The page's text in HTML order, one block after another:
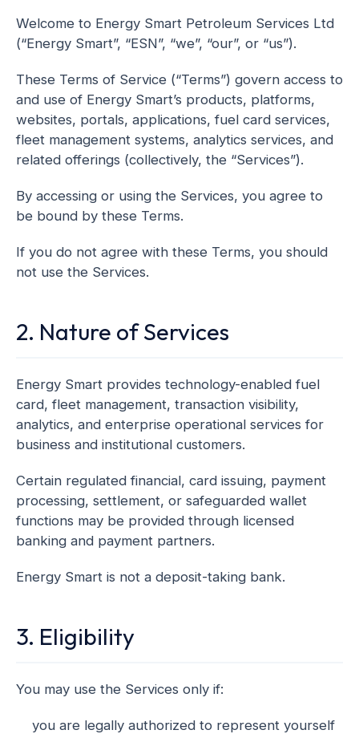
Welcome to Energy Smart Petroleum Services Ltd
(“Energy Smart”, “ESN”, “we”, “our”, or “us”).
These Terms of Service (“Terms”) govern access to
and use of Energy Smart’s products, platforms,
websites, portals, applications, fuel card services,
fleet management systems, analytics services, and
related offerings (collectively, the “Services”).
By accessing or using the Services, you agree to
be bound by these Terms.
If you do not agree with these Terms, you should
not use the Services.
2. Nature of Services
Energy Smart provides technology-enabled fuel
card, fleet management, transaction visibility,
analytics, and enterprise operational services for
business and institutional customers.
Certain regulated financial, card issuing, payment
processing, settlement, or safeguarded wallet
functions may be provided through licensed
banking and payment partners.
Energy Smart is not a deposit-taking bank.
3. Eligibility
You may use the Services only if:
you are legally authorized to represent yourself